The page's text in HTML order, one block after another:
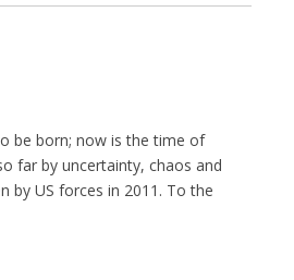
be born; now is the time of
far by uncertainty, chaos and
by US forces in 2011. To the